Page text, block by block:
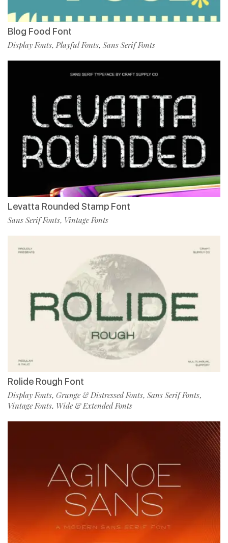
Blog Food Font
Display Fonts, Playful Fonts, Sans Serif Fonts
Levatta Rounded Stamp Font
Sans Serif Fonts, Vintage Fonts
Rolide Rough Font
Display Fonts, Grunge & Distressed Fonts, Sans Serif Fonts,
Vintage Fonts, Wide & Extended Fonts